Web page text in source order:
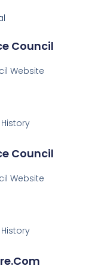
Council
Website
Council
Website